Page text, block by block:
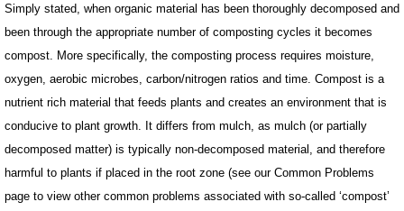
Simply stated, when organic material has been thoroughly decomposed and
been through the appropriate number of composting cycles it becomes
compost. More specifically, the composting process requires moisture,
oxygen, aerobic microbes, carbon/nitrogen ratios and time. Compost is a
nutrient rich material that feeds plants and creates an environment that is
conducive to plant growth. It differs from mulch, as mulch (or partially
decomposed matter) is typically non-decomposed material, and therefore
harmful to plants if placed in the root zone (see our Common Problems
page to view other common problems associated with so-called ‘compost’